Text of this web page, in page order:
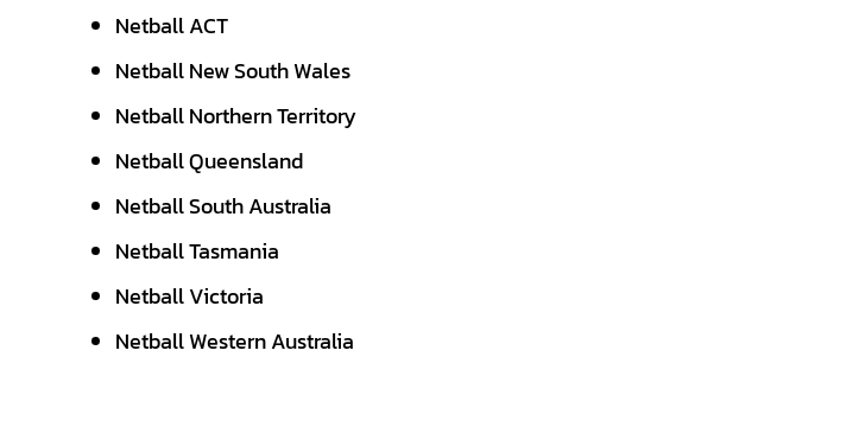
Netball ACT
Netball New South Wales
Netball Northern Territory
Netball Queensland
Netball South Australia
Netball Tasmania
Netball Victoria
Netball Western Australia